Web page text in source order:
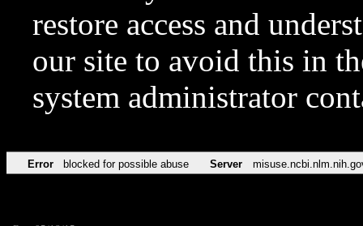
restore access and
our site to avoid this in
system administrator
Error blocked for possible abuse Server